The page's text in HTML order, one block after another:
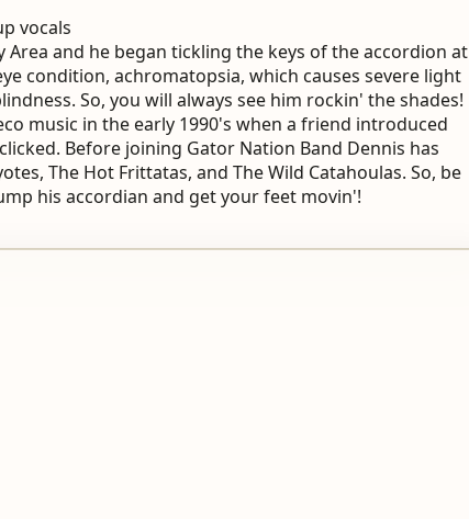
vocals
Area and he began tickling the keys of the accordion at
condition, achromatopsia, which causes severe light
So, you will always see him rockin' the shades!
music in the early 1990's when a friend introduced
Before joining Gator Nation Band Dennis has
The Hot Frittatas, and The Wild Catahoulas. So, be
his accordian and get your feet movin'!